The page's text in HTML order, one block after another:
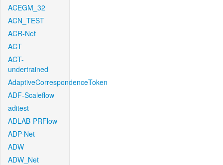
ACEGM_32
ACN_TEST
ACR-Net
ACT
ACT-
undertrained
AdaptiveCorrespondenceToken
ADF-Scaleflow
aditest
ADLAB-PRFlow
ADP-Net
ADW
ADW_Net